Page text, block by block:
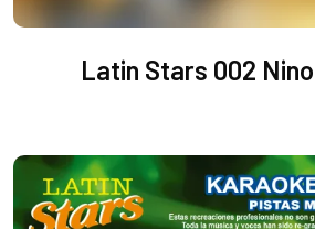
Latin Stars 002